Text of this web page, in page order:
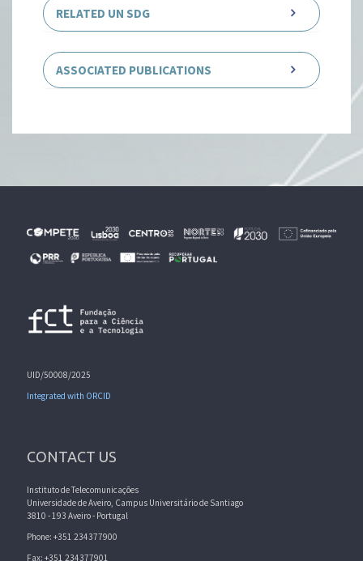
RELATED UN SDG
ASSOCIATED PUBLICATIONS
UID/50008/2025
Integrated with ORCID
CONTACT US
Instituto de Telecomunicações
Universidade de Aveiro, Campus Universitário de Santiago
3810 - 193 Aveiro - Portugal
Phone: +351 234377900
Fax: +351 234377901